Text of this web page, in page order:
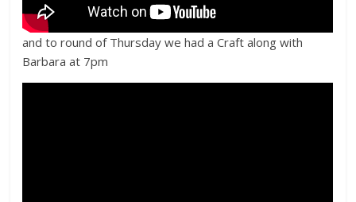
and to round of Thursday we had a Craft along with
Barbara at 7pm